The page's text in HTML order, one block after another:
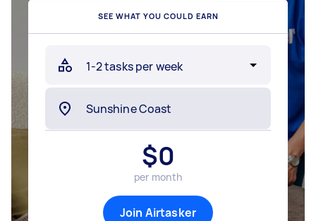
SEE WHAT YOU COULD EARN
$0
per month
Join Airtasker